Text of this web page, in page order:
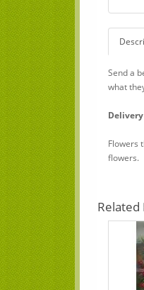
Send a
what
Flowers
flowers.
Related